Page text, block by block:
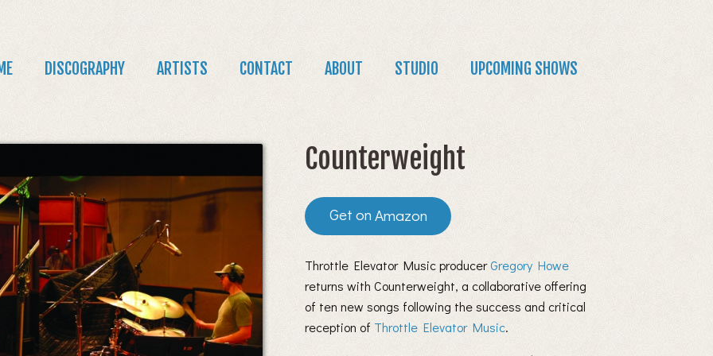
DISCOGRAPHY ARTISTS CONTACT ABOUT STUDIO UPCOMING SHOWS
Counterweight
Amazon
Throttle Elevator Music producerGregory Howe
returns with Counterweight, a collaborative offering
of ten new songs following the success and critical
reception of Throttle Elevator Music.